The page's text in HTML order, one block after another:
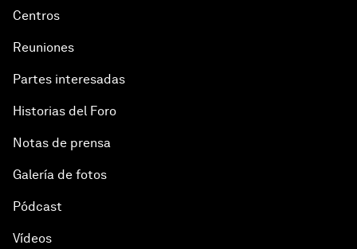
Centros
Reuniones
Partes interesadas
Historias del Foro
Notas de prensa
Galería de fotos
Pódcast
Vídeos